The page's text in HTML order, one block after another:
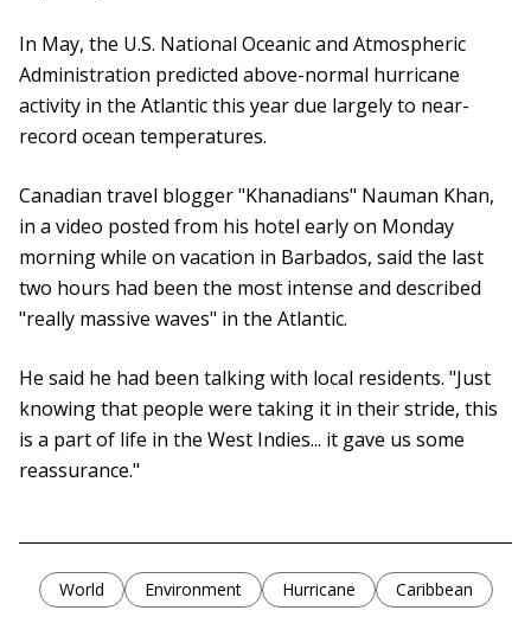
In May, the U.S. National Oceanic and Atmospheric
Administration predicted above-normal hurricane
activity in the Atlantic this year due largely to near-
record ocean temperatures.
Canadian travel blogger "Khanadians" Nauman Khan,
in a video posted from his hotel early on Monday
morning while on vacation in Barbados, said the last
two hours had been the most intense and described
"really massive waves" in the Atlantic.
He said he had been talking with local residents. "Just
knowing that people were taking it in their stride, this
is a part of life in the West Indies... it gave us some
reassurance."
World Environment Hurricane Caribbean